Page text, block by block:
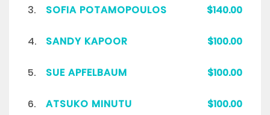
3. SOFIA POTAMOPOULOS $140.00
4. SANDY KAPOOR $100.00
5. SUE APFELBAUM $100.00
6. ATSUKO MINUTU $100.00